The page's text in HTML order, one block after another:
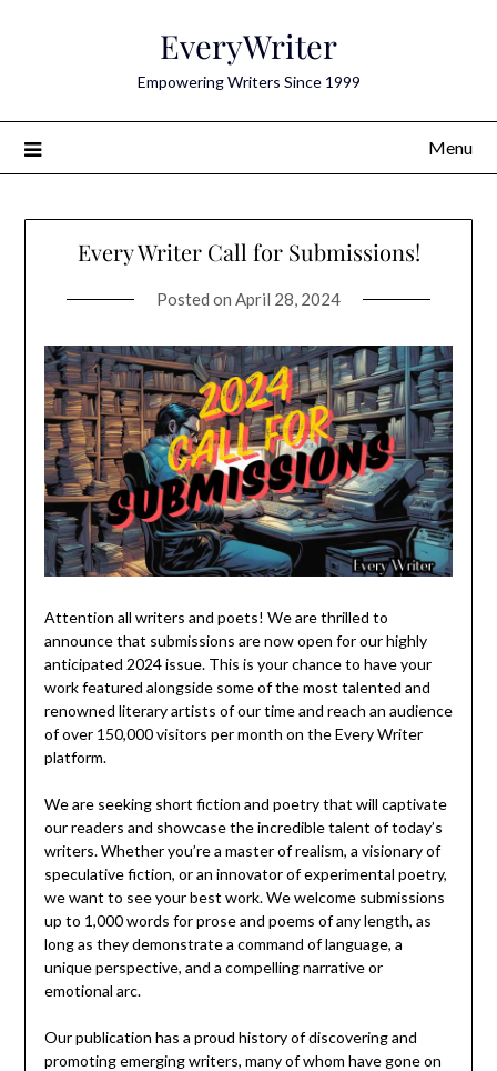
EveryWriter
Empowering Writers Since 1999
Menu
Every Writer Call for Submissions!
Posted on April 28, 2024
Attention all writers and poets! We are thrilled to
announce that submissions are now open for our highly
anticipated 2024 issue. This is your chance to have your
work featured alongside some of the most talented and
renowned literary artists of our time and reach an audience
of over 150,000 visitors per month on the Every Writer
platform.
We are seeking short fiction and poetry that will captivate
our readers and showcase the incredible talent of today’s
writers. Whether you’re a master of realism, a visionary of
speculative fiction, or an innovator of experimental poetry,
we want to see your best work. We welcome submissions
up to 1,000 words for prose and poems of any length, as
long as they demonstrate a command of language, a
unique perspective, and a compelling narrative or
emotional arc.
Our publication has a proud history of discovering and
promoting emerging writers, many of whom have gone on